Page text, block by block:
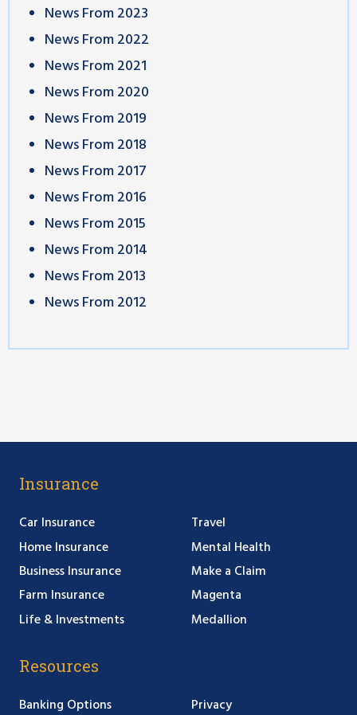
News From 2023
News From 2022
News From 2021
News From 2020
News From 2019
News From 2018
News From 2017
News From 2016
News From 2015
News From 2014
News From 2013
News From 2012
Insurance
Car Insurance
Home Insurance
Business Insurance
Farm Insurance
Life & Investments
Travel
Mental Health
Make a Claim
Magenta
Medallion
Resources
Banking Options
Privacy